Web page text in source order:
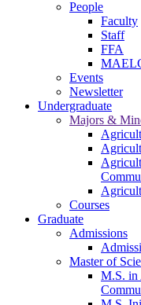
People
Faculty
Staff
FFA
Events
Newsletter
Undergraduate
Majors &
Courses
Graduate
Admissions
Master of
M.S. in